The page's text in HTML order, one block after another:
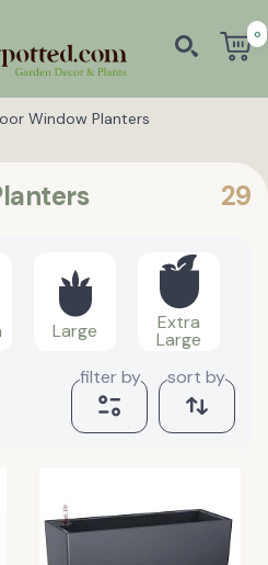
0
Window Planters
29
Large Extra
Large
filter by
sort by